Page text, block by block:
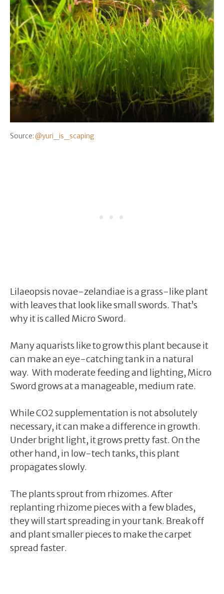
Source: @yuri_is_scaping
Lilaeopsis novae-zelandiae is a grass-like plant
with leaves that look like small swords. That’s
why it is called Micro Sword.
Many aquarists like to grow this plant because it
can make an eye-catching tank in a natural
way. With moderate feeding and lighting, Micro
Sword grows at a manageable, medium rate.
While CO2 supplementation is not absolutely
necessary, it can make a difference in growth.
Under bright light, it grows pretty fast. On the
other hand, in low-tech tanks, this plant
propagates slowly.
The plants sprout from rhizomes. After
replanting rhizome pieces with a few blades,
they will start spreading in your tank. Break off
and plant smaller pieces to make the carpet
spread faster.